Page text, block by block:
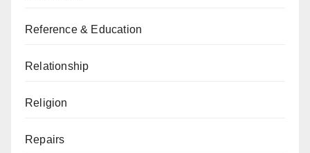
Reference & Education
Relationship
Religion
Repairs